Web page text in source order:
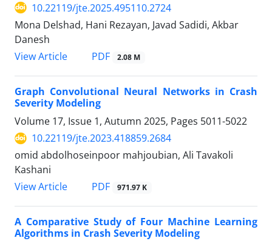
10.22119/jte.2025.495110.2724
Mona Delshad, Hani Rezayan, Javad Sadidi, Akbar
Danesh
View Article
PDF 2.08 M
Graph Convolutional Neural Networks in Crash
Severity Modeling
Volume 17, Issue 1, Autumn 2025, Pages 5011-5022
10.22119/jte.2023.418859.2684
omid abdolhoseinpoor mahjoubian, Ali Tavakoli
Kashani
View Article
PDF 971.97 K
A Comparative Study of Four Machine Learning
Algorithms in Crash Severity Modeling